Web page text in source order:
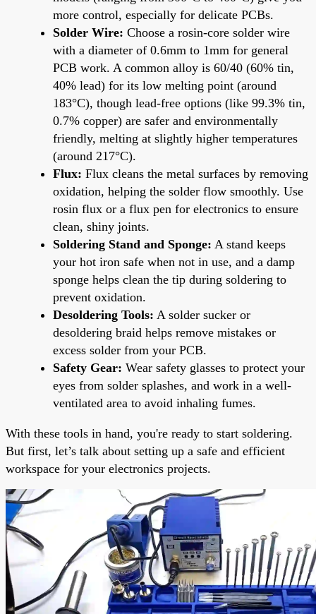
more control, especially for delicate PCBs.
Solder Wire: Choose a rosin-core solder wire
with a diameter of 0.6mm to 1mm for general
PCB work. A common alloy is 60/40 (60% tin,
40% lead) for its low melting point (around
183°C), though lead-free options (like 99.3% tin,
0.7% copper) are safer and environmentally
friendly, melting at slightly higher temperatures
(around 217°C).
Flux: Flux cleans the metal surfaces by removing
oxidation, helping the solder flow smoothly. Use
rosin flux or a flux pen for electronics to ensure
clean, shiny joints.
Soldering Stand and Sponge: A stand keeps
your hot iron safe when not in use, and a damp
sponge helps clean the tip during soldering to
prevent oxidation.
Desoldering Tools: A solder sucker or
desoldering braid helps remove mistakes or
excess solder from your PCB.
Safety Gear: Wear safety glasses to protect your
eyes from solder splashes, and work in a well-
ventilated area to avoid inhaling fumes.
With these tools in hand, you're ready to start soldering.
But first, let’s talk about setting up a safe and efficient
workspace for your electronics projects.